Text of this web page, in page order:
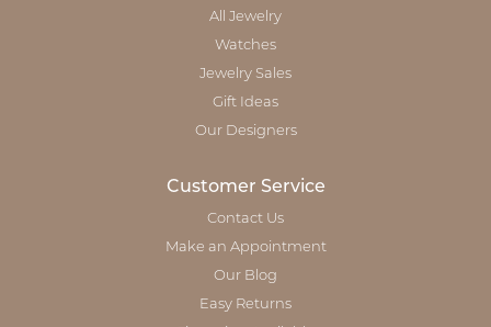
All Jewelry
Watches
Jewelry Sales
Gift Ideas
Our Designers
Customer Service
Contact Us
Make an Appointment
Our Blog
Easy Returns